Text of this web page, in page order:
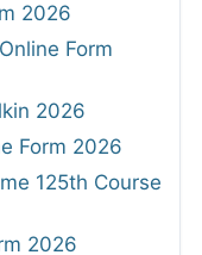
2026
Form
2026
Form 2026
125th Course
2026